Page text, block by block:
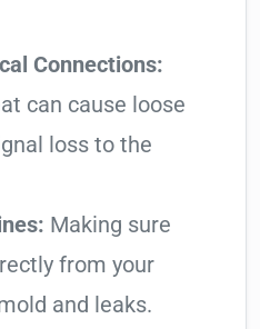
Connections:
can cause loose
loss to the
Making sure
from your
and leaks.